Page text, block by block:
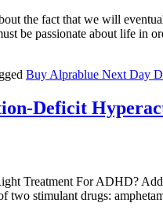
the fact that we will
be passionate about life in
Buy Alprablue Next Day
Deficit
Treatment For ADHD?
stimulant drugs: